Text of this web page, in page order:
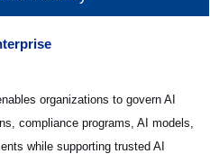
organizations to govern AI
compliance programs, AI models,
while supporting trusted AI